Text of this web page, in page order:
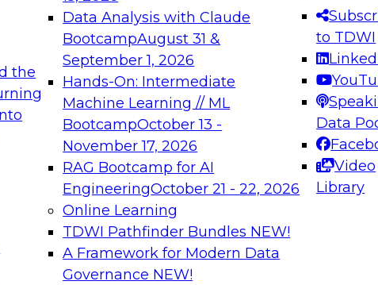
the
Data Analysis with Claude
BootcampAugust 31 &
September 1, 2026
Hands-On: Intermediate
Machine Learning // ML
BootcampOctober 13 -
November 17, 2026
RAG Bootcamp for AI
EngineeringOctober 21 - 22, 2026
Online Learning
TDWI Pathfinder Bundles NEW!
A Framework for Modern Data
Governance NEW!
to TDWI
Data
Video
Library
needed to ensure
best practices.
From
can advance
and agentic
Expert Panel:
Platforms for AI and
Join this Expert Panel
innovations in
December 7, 2026